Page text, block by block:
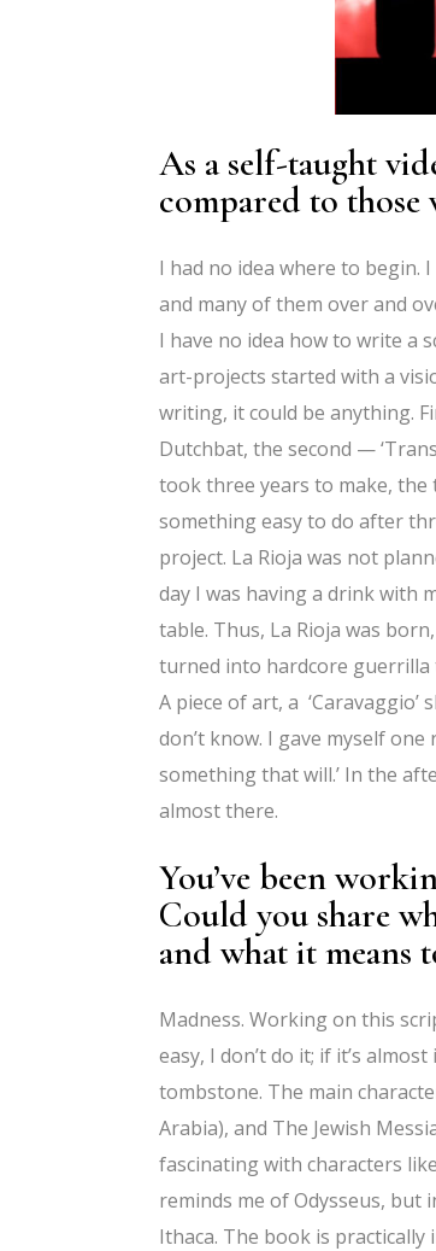
As a self-taught
compared to
I had no idea where to begin.
and many of them over and
I have no idea how to write a
art-projects started with a
writing, it could be anything.
Dutchbat, the second —
took three years to make,
something easy to do after
project. La Rioja was not
day I was having a drink with
table. Thus, La Rioja was
turned into hardcore
A piece of art, a
don’t know. I gave myself
something that will.’ In the
almost there.
You’ve been
Could you share
and what it means
Madness. Working on this
easy, I don’t do it; if it’s
tombstone. The main
Arabia), and The Jewish
fascinating with characters
reminds me of Odysseus,
Ithaca. The book is